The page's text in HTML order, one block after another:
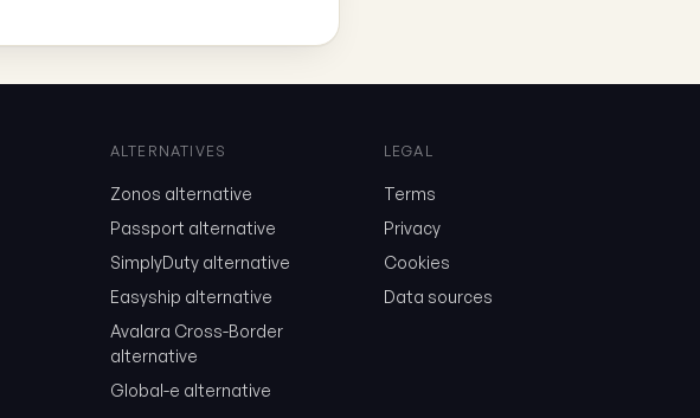
ALTERNATIVES
Zonos alternative
Passport alternative
SimplyDuty alternative
Easyship alternative
Avalara Cross-Border
alternative
Global-e alternative
LEGAL
Terms
Privacy
Cookies
Data sources